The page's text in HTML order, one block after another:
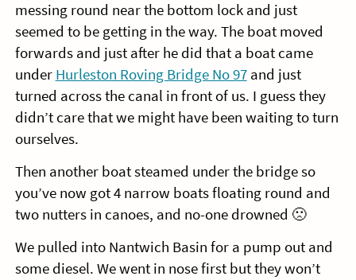
messing round near the bottom lock and just
seemed to be getting in the way. The boat moved
forwards and just after he did that a boat came
under Hurleston Roving Bridge No 97and just
turned across the canal in front of us. I guess they
didn’t care that we might have been waiting to turn
ourselves.
Then another boat steamed under the bridge so
you’ve now got 4 narrow boats floating round and
two nutters in canoes, and no-one drowned 🙁
We pulled into Nantwich Basin for a pump out and
some diesel. We went in nose first but they won’t